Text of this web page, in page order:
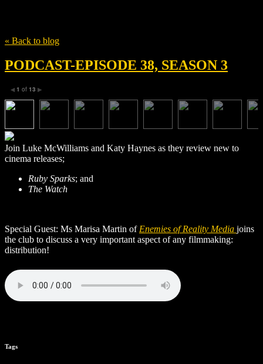
« Back to blog
PODCAST-EPISODE 38, SEASON 3
◀ 1 of 13 ▶
Join Luke McWilliams and Katy Haynes as they review new to
cinema releases;
Ruby Sparks; and
The Watch
Special Guest: Ms Marisa Martin of Enemies of Reality Media joins
the club to discuss a very important aspect of any filmmaking:
distribution!
Tags